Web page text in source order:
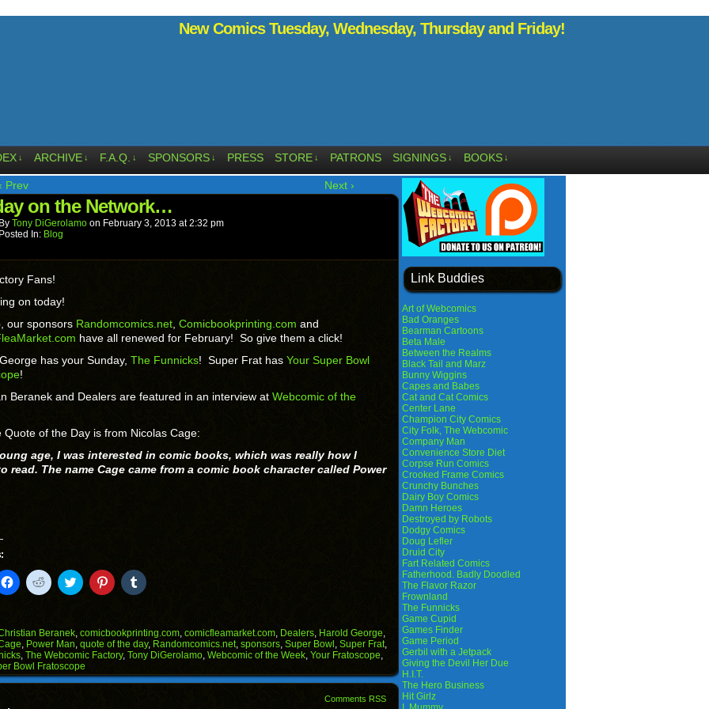
New Comics Tuesday, Wednesday, Thursday and Friday!
↓ ARCHIVE ↓ F.A.Q. ↓ SPONSORS ↓ PRESS STORE ↓ PATRONS SIGNINGS ↓ BOOKS ↓
Prev Next ›
on the Network…
By Tony DiGerolamo on February 3, 2013 at2:32 pm
Posted In: Blog
Fans!
on today!
our sponsors Randomcomics.net Comicbookprinting.com and
have all renewed for February! So give them a click!
has your Sunday, The Funnicks! Super Frat has Your Super Bowl
!
Beranek and Dealers are featured in an interview at Webcomic of the
Quote of the Day is from Nicolas Cage:
age, I was interested in comic books, which was really how I
read. The name Cage came from a comic book character called Power
Click
to
(Opens
in
new
window)
Click
to
(Opens
in
new
window)
Click
to
(Opens
in
new
window)
Click
to
(Opens
in
new
window)
Click
to
(Opens
in
new
window)
Beranek, comicbookprinting.com, comicfleamarket.com, Dealers, Harold George,
, Power Man, quote of the day, Randomcomics.net, sponsors, Super Bowl , Super Frat,
, The Webcomic Factory, Tony DiGerolamo, Webcomic of the Week, Your Fratoscope,
Bowl Fratoscope
Comments RSS
Link Buddies
Art of Webcomics
Bad Oranges
Bearman Cartoons
Beta Male
Between the Realms
Black Tail and Marz
Bunny Wiggins
Capes and Babes
Cat and Cat Comics
Center Lane
Champion City Comics
City Folk, The Webcomic
Company Man
Convenience Store Diet
Corpse Run Comics
Crooked Frame Comics
Crunchy Bunches
Dairy Boy Comics
Damn Heroes
Destroyed by Robots
Dodgy Comics
Doug Lefler
Druid City
Fart Related Comics
Fatherhood. Badly Doodled
The Flavor Razor
Frownland
The Funnicks
Game Cupid
Games Finder
Game Period
Gerbil with a Jetpack
Giving the Devil Her Due
H.I.T.
The Hero Business
Hit Girlz